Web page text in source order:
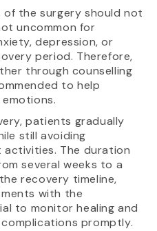
the surgery should not
uncommon for
depression, or
period. Therefore,
through counselling
to help
patients gradually
still avoiding
The duration
several weeks to a
recovery timeline,
with the
to monitor healing and
promptly.